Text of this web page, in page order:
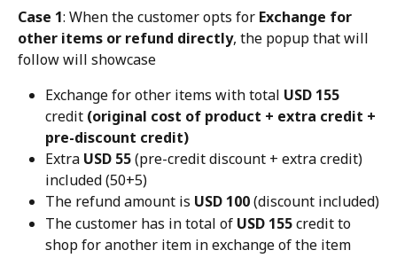
Case 1: When the customer opts for Exchange for
other items or refund directly, the popup that will
follow will showcase
Exchange for other items with total USD 155
credit (original cost of product + extra credit +
pre-discount credit)
Extra USD 55 (pre-credit discount + extra credit)
included (50+5)
The refund amount is USD 100 (discount included)
The customer has in total of USD 155 credit to
shop for another item in exchange of the item